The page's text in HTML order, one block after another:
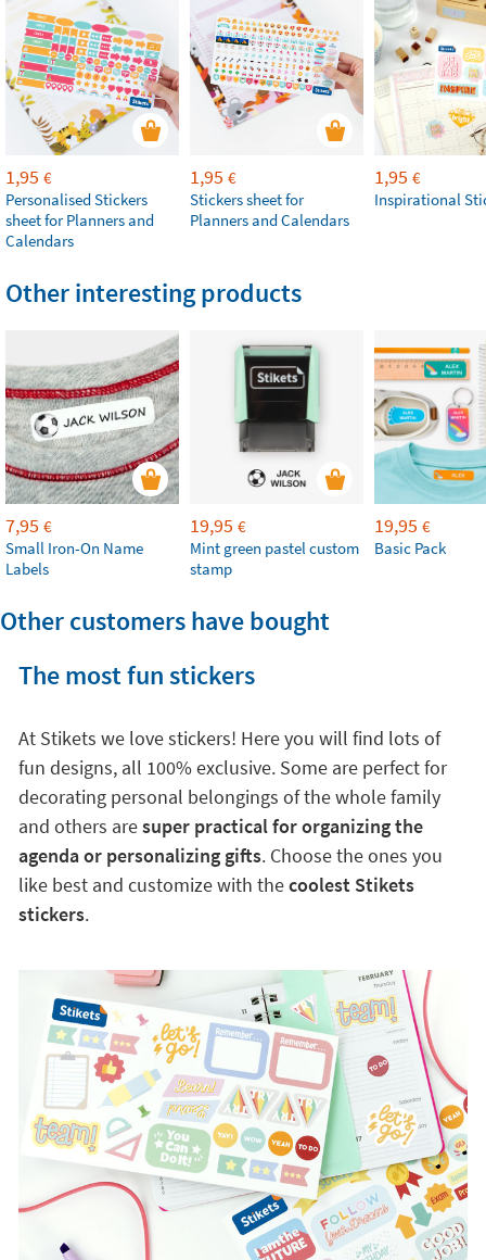
1,95 €
Personalised Stickers
sheet for Planners and
Calendars
1,95 €
Stickers sheet for
Planners and Calendars
1,95 €
Inspirational
Other interesting products
7,95 €
Small Iron-On Name
Labels
19,95 €
Mint green pastel custom
stamp
19,95 €
Basic Pack
Other customers have bought
The most fun stickers
At Stikets we love stickers! Here you will find lots of
fun designs, all 100% exclusive. Some are perfect for
decorating personal belongings of the whole family
and others aresuper practical for organizing the
agenda or personalizing gifts. Choose the ones you
like best and customize with thecoolest Stikets
stickers.